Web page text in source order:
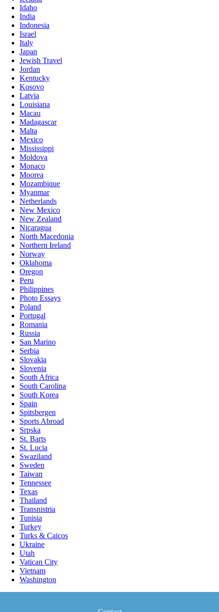
Idaho
India
Indonesia
Israel
Italy
Japan
Jewish Travel
Jordan
Kentucky
Kosovo
Latvia
Louisiana
Macau
Madagascar
Malta
Mexico
Mississippi
Moldova
Monaco
Moorea
Mozambique
Myanmar
Netherlands
New Mexico
New Zealand
Nicaragua
North Macedonia
Northern Ireland
Norway
Oklahoma
Oregon
Peru
Philippines
Photo Essays
Poland
Portugal
Romania
Russia
San Marino
Serbia
Slovakia
Slovenia
South Africa
South Carolina
South Korea
Spain
Spitsbergen
Sports Abroad
Srpska
St. Barts
St. Lucia
Swaziland
Sweden
Taiwan
Tennessee
Texas
Thailand
Transnistria
Tunisia
Turkey
Turks & Caicos
Ukraine
Utah
Vatican City
Vietnam
Washington